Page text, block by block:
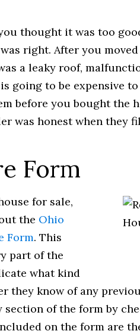
thought it was too
right. After you
a leaky roof,
going to be expensive
before you bought the
was honest when they
Form
for sale,
the Ohio
Form. This
part of the
what kind
they know of any
of the form by
on the form are